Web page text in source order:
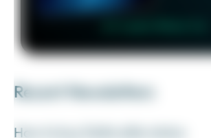
Recent Newsletters
How to buy Delta elite status